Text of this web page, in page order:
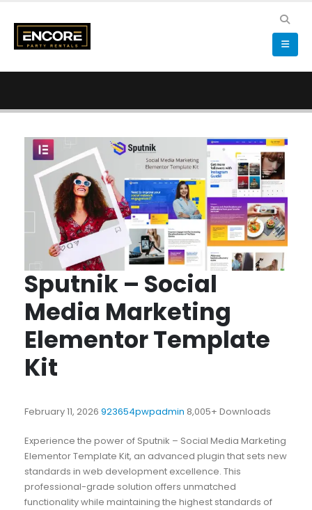
Sputnik – Social
Media Marketing
Elementor Template
Kit
February 11, 2026 923654pwpadmin 8,005+ Downloads
Experience the power of Sputnik – Social Media Marketing
Elementor Template Kit, an advanced plugin that sets new
standards in web development excellence. This
professional-grade solution offers unmatched
functionality while maintaining the highest standards of